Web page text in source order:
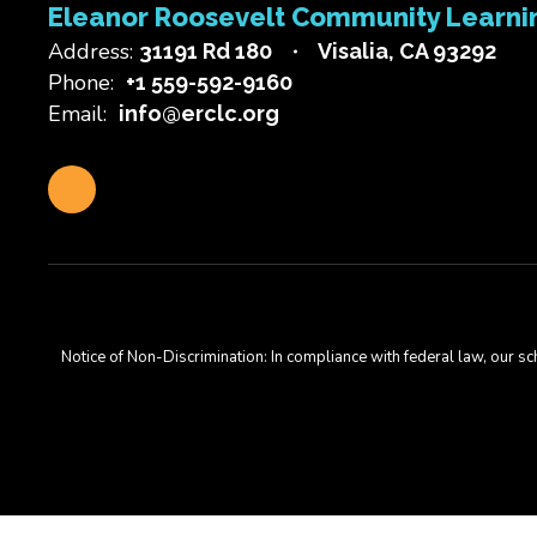
Eleanor Roosevelt Community
Address: 31191 Rd 180 Visalia, CA 93292
Phone: +1 559-592-9160
Email: info@erclc.org
Notice of Non-Discrimination: In compliance with federal law, our